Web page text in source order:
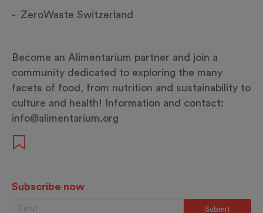
ZeroWaste Switzerland
Become an Alimentarium partner and join a
community dedicated to exploring the many
facets of food, from nutrition and sustainability to
culture and health! Information and contact:
info@alimentarium.org
Subscribe now